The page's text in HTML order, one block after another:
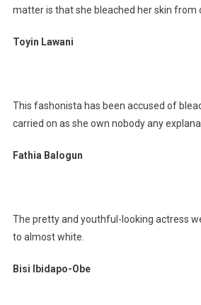
matter is that she bleached her skin from
Toyin Lawani
This fashonista has been accused of
carried on as she own nobody any
Fathia Balogun
The pretty and youthful-looking actress
to almost white.
Bisi Ibidapo-Obe